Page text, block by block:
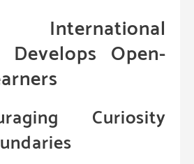
Develops Open-
Curiosity